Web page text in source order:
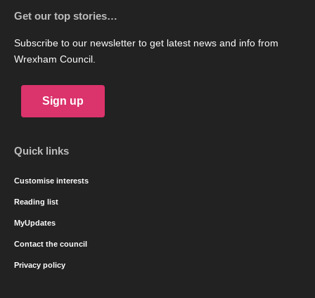
Get our top stories…
Subscribe to our newsletter to get latest news and info from
Wrexham Council.
Sign up
Quick links
Customise interests
Reading list
MyUpdates
Contact the council
Privacy policy